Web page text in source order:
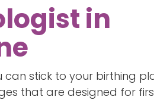
in
can stick to your birthing
that are designed for